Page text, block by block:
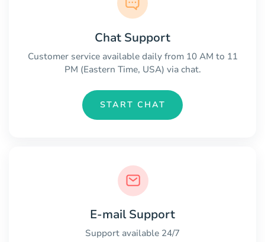
Chat Support
Customer service available daily from 10 AM to 11
PM (Eastern Time, USA) via chat.
START CHAT
E-mail Support
Support available 24/7